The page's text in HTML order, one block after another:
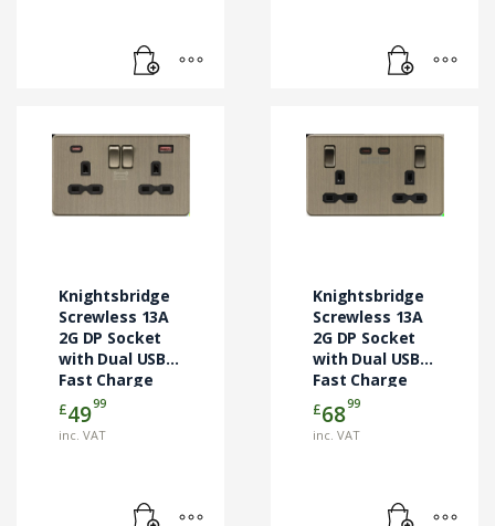
Knightsbridge
Screwless 13A
2G DP Socket
with Dual USB
Fast Charge
(USB-C & USB-
A) – Antique
Brass
£4999
inc. VAT
Knightsbridge
Screwless 13A
2G DP Socket
with Dual USB-C
Fast Charge
(65W) – Antique
Brass
(SFR9965AB)
£6899
inc. VAT